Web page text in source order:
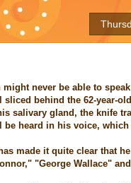
never be able to
behind the 62-year-
salivary gland, the knife
heard in his voice,
made it quite clear that
"George Wallace"